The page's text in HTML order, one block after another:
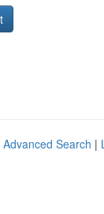
Advanced Search |